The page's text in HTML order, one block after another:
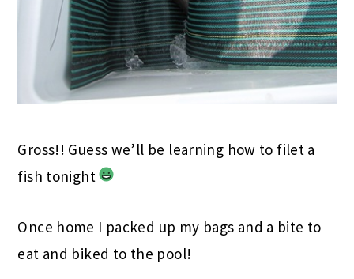
Gross!! Guess we’ll be learning how to filet a
fish tonight
Once home I packed up my bags and a bite to
eat and biked to the pool!